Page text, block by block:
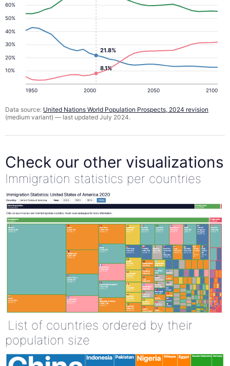
10%
20%
30%
40%
50%
60%
1950 2000 2050 2100
21.8%
8.1%
Data source: United Nations World Population Prospects, 2024 revision
(medium variant) — last updated July 2024.
Check our other visualizations
Immigration statistics per countries
List of countries ordered by their
population size